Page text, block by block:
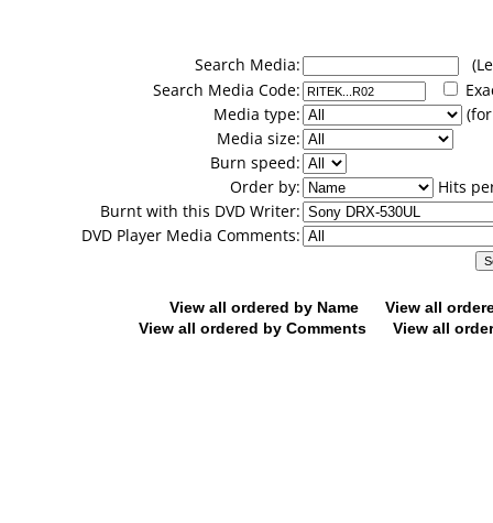
Search Media:
Search Media Code:
Media type:
Media size:
Burn speed:
Order by:
Hits
Burnt with this DVD Writer:
DVD Player Media Comments:
View all ordered by Name
View all
View all ordered by Comments
View all